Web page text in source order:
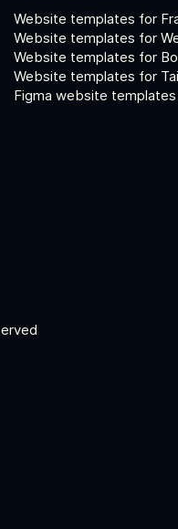
Website templates for
Website templates for
Website templates for
Website templates for
Figma website templates